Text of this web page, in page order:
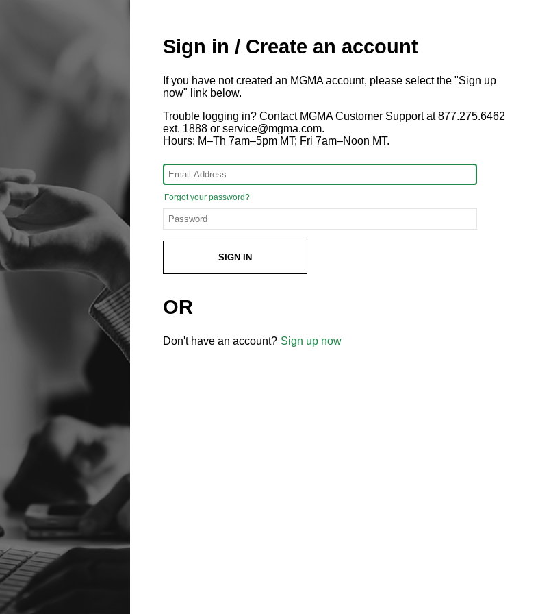
Sign in / Create an account
If you have not created an MGMA account, please select the "Sign up
now" link below.
Trouble logging in? Contact MGMA Customer Support at 877.275.6462
ext. 1888 or service@mgma.com.
Hours: M–Th 7am–5pm MT; Fri 7am–Noon MT.
Forgot your password?
SIGN IN
OR
Don't have an account? Sign up now